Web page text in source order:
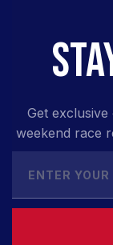
Get
weekend race